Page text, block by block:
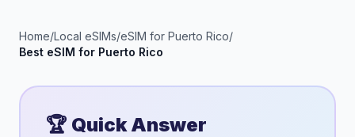
Home/Local eSIMs/eSIM for Puerto Rico/
Best eSIM for Puerto Rico
🏆 Quick Answer